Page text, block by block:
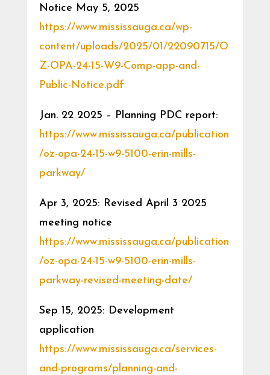
Notice May 5, 2025
https://www.mississauga.ca/wp-
content/uploads/2025/01/22090715/O
Z-OPA-24-15-W9-Comp-app-and-
Public-Notice.pdf
Jan. 22 2025 – Planning PDC report:
https://www.mississauga.ca/publication
/oz-opa-24-15-w9-5100-erin-mills-
parkway/
Apr 3, 2025: Revised April 3 2025
meeting notice
https://www.mississauga.ca/publication
/oz-opa-24-15-w9-5100-erin-mills-
parkway-revised-meeting-date/
Sep 15, 2025: Development
application
https://www.mississauga.ca/services-
and-programs/planning-and-